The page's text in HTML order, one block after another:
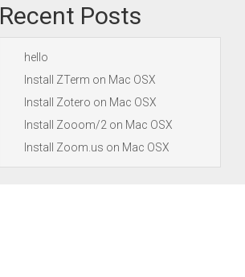
Recent Posts
hello
Install ZTerm on Mac OSX
Install Zotero on Mac OSX
Install Zooom/2 on Mac OSX
Install Zoom.us on Mac OSX